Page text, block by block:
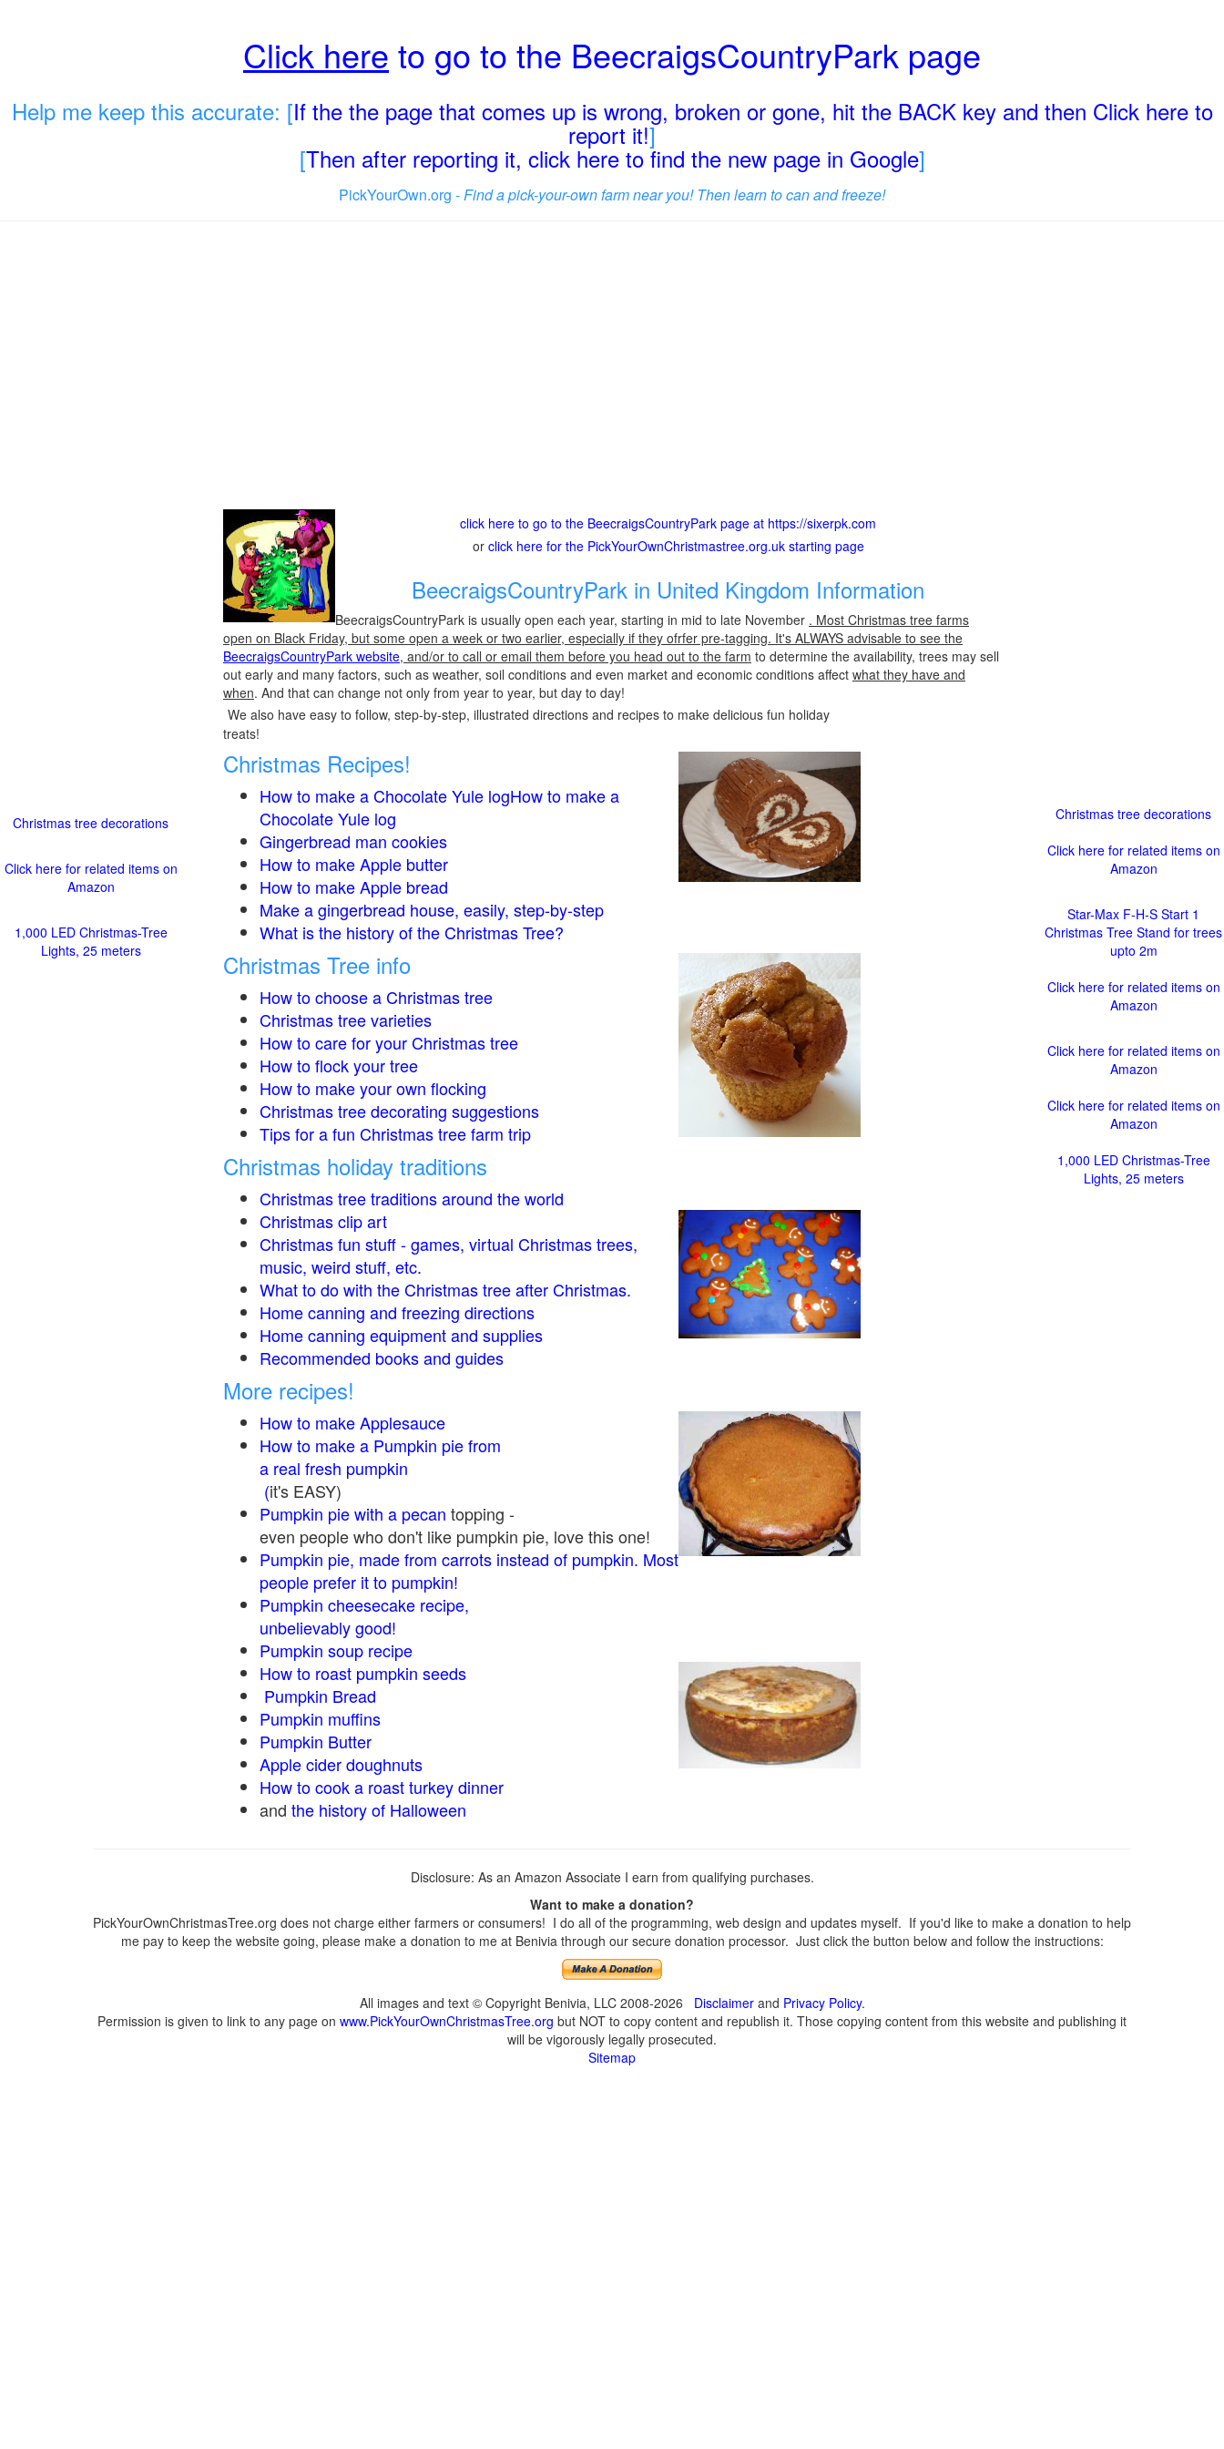
Click here to go to the BeecraigsCountryPark page
Help me keep this accurate: [If the the page that comes up is wrong, broken or gone, hit the BACK key and then Click here to
report it!]
[Then after reporting it, click here to find the new page in Google]
PickYourOwn.org -Find a pick-your-own farm near you! Then learn to can and freeze!
click here to go to the BeecraigsCountryPark page at https://sixerpk.com
or click here for the PickYourOwnChristmastree.org.uk starting page
BeecraigsCountryPark in United Kingdom Information
BeecraigsCountryPark is usually open each year, starting in mid to late November . Most Christmas tree farms
open on Black Friday, but some open a week or two earlier, especially if they ofrfer pre-tagging. It's ALWAYS advisable to see the
BeecraigsCountryPark website, and/or to call or email them before you head out to the farm to determine the availability, trees may sell
out early and many factors, such as weather, soil conditions and even market and economic conditions affect what they have and
when. And that can change not only from year to year, but day to day!
We also have easy to follow, step-by-step, illustrated directions and recipes to make delicious fun holiday
treats!
Christmas Recipes!
How to make a Chocolate Yule logHow to make a
Chocolate Yule log
Gingerbread man cookies
How to make Apple butter
How to make Apple bread
Make a gingerbread house, easily, step-by-step
What is the history of the Christmas Tree?
Christmas Tree info
How to choose a Christmas tree
Christmas tree varieties
How to care for your Christmas tree
How to flock your tree
How to make your own flocking
Christmas tree decorating suggestions
Tips for a fun Christmas tree farm trip
Christmas holiday traditions
Christmas tree traditions around the world
Christmas clip art
Christmas fun stuff - games, virtual Christmas trees,
music, weird stuff, etc.
What to do with the Christmas tree after Christmas.
Home canning and freezing directions
Home canning equipment and supplies
Recommended books and guides
More recipes!
How to make Applesauce
How to make a Pumpkin pie from
a real fresh pumpkin
(it's EASY)
Pumpkin pie with a pecan topping -
even people who don't like pumpkin pie, love this one!
Pumpkin pie, made from carrots instead of pumpkin. Most
people prefer it to pumpkin!
Pumpkin cheesecake recipe,
unbelievably good!
Pumpkin soup recipe
How to roast pumpkin seeds
Pumpkin Bread
Pumpkin muffins
Pumpkin Butter
Apple cider doughnuts
How to cook a roast turkey dinner
and the history of Halloween
Christmas tree decorations
Click here for related items on
Amazon
1,000 LED Christmas-Tree
Lights, 25 meters
Christmas tree decorations
Click here for related items on
Amazon
Star-Max F-H-S Start 1
Christmas Tree Stand for trees
upto 2m
Click here for related items on
Amazon
Click here for related items on
Amazon
Click here for related items on
Amazon
1,000 LED Christmas-Tree
Lights, 25 meters
Disclosure: As an Amazon Associate I earn from qualifying purchases.
Want to make a donation?
PickYourOwnChristmasTree.org does not charge either farmers or consumers! I do all of the programming, web design and updates myself. If you'd like to make a donation to help
me pay to keep the website going, please make a donation to me at Benivia through our secure donation processor. Just click the button below and follow the instructions:
All images and text © Copyright Benivia, LLC 2008-2026 Disclaimerand Privacy Policy.
Permission is given to link to any page on www.PickYourOwnChristmasTree.org but NOT to copy content and republish it. Those copying content from this website and publishing it
will be vigorously legally prosecuted.
Sitemap